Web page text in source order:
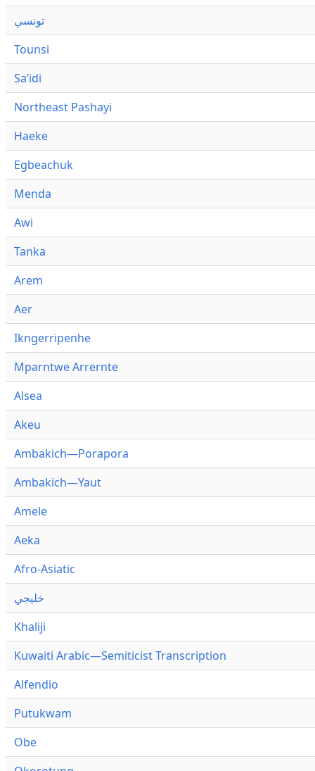
تونسي
Tounsi
Saʼidi
Northeast Pashayi
Haeke
Egbeachuk
Menda
Awi
Tanka
Arem
Aer
Ikngerripenhe
Mparntwe Arrernte
Alsea
Akeu
Ambakich—Porapora
Ambakich—Yaut
Amele
Aeka
Afro-Asiatic
خليجي
Khaliji
Kuwaiti Arabic—Semiticist Transcription
Alfendio
Putukwam
Obe